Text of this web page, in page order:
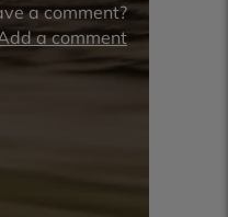
a comment?
a comment